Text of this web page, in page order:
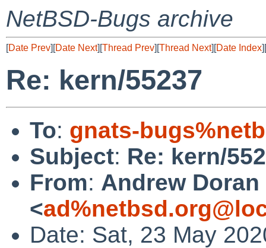
NetBSD-Bugs archive
[Date Prev][Date Next][Thread Prev][Thread Next][Date Index][
Re: kern/55237
To: gnats-
Subject: Re: kern/
From: Andrew Doran
<
Date: Sat, 23 May